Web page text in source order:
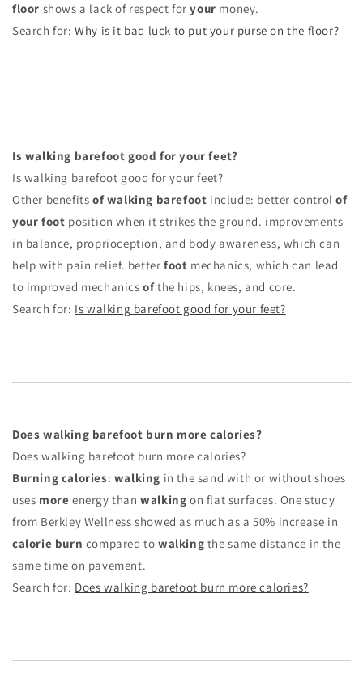
floor shows a lack of respect foryour money.
Search for:Why is it bad luck to put your purse on the floor?
Is walking barefoot good for your feet?
Is walking barefoot good for your feet?
Other benefits of walking barefoot include: better controlof
your foot position when it strikes the ground. improvements
in balance, proprioception, and body awareness, which can
help with pain relief. betterfoot mechanics, which can lead
to improved mechanicsofthe hips, knees, and core.
Search for: Is walking barefoot good for your feet?
Does walking barefoot burn more calories?
Does walking barefoot burn more calories?
Burning calories: walking in the sand with or without shoes
uses more energy thanwalking on flat surfaces. One study
from Berkley Wellness showed as much as a 50% increase in
calorie burn compared towalking the same distance in the
same time on pavement.
Search for: Does walking barefoot burn more calories?